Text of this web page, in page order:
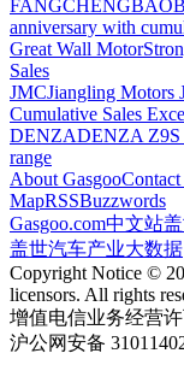
FANGCHENGBAO
anniversary with
Great Wall Motor
Sales
JMCJiangling Motors
Cumulative Sales
DENZADENZA Z9S
range
About Gasgoo
MapRSSBuzzwords
Gasgoo.com中文站
盖世汽车产业大数据
Copyright Notice ©
licensors. All rights
增值电信业务经营许
沪公网安备